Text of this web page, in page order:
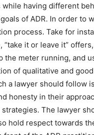
having different
of ADR. In order to
process. Take for
it or leave it”
the meter running, and
of qualitative and
a lawyer should follow
honesty in their
The lawyer
hold respect towards